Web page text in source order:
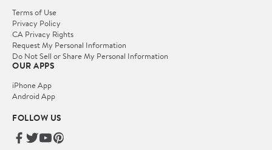
Terms of Use
Privacy Policy
CA Privacy Rights
Request My Personal Information
Do Not Sell or Share My Personal Information
OUR APPS
iPhone App
Android App
FOLLOW US